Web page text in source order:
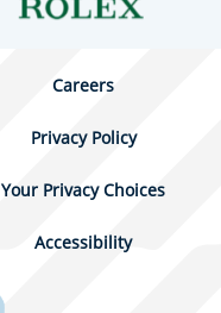
Careers
Privacy Policy
Your Privacy Choices
Accessibility